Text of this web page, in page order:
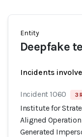
Entity
Deepfake
Incidents
Incident 1060 3
Institute for
Aligned
Generated